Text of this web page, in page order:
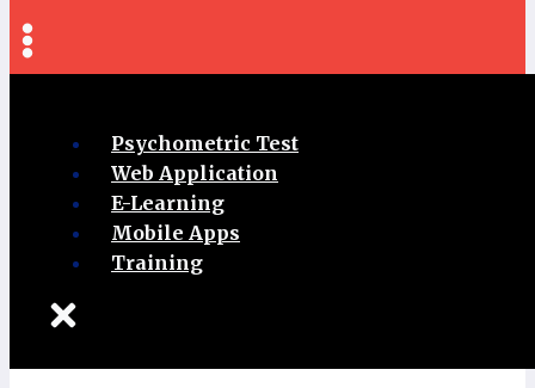
Psychometric Test
Web Application
E-Learning
Mobile Apps
Training